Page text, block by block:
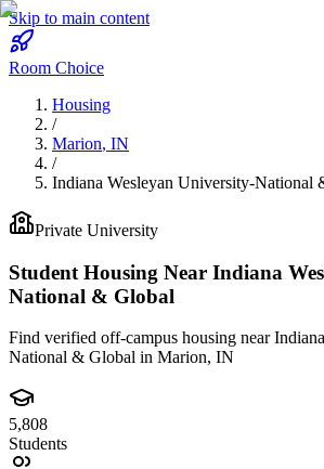
Skip to main content
Room Choice
Housing
/
Marion, IN
/
Indiana Wesleyan University-National
Private University
Student Housing Near Indiana
National & Global
Find verified off-campus housing near
National & Global in Marion, IN
5,808
Students